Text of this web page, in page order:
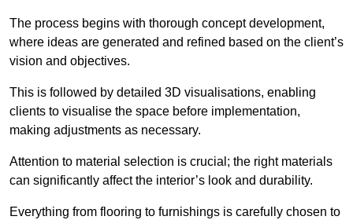
The process begins with thorough concept development,
where ideas are generated and refined based on the client’s
vision and objectives.
This is followed by detailed 3D visualisations, enabling
clients to visualise the space before implementation,
making adjustments as necessary.
Attention to material selection is crucial; the right materials
can significantly affect the interior’s look and durability.
Everything from flooring to furnishings is carefully chosen to